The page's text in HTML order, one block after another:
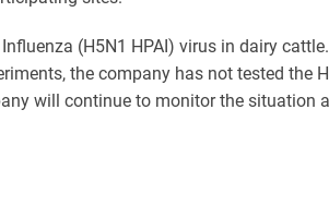
(H5N1 HPAI) virus in dairy
the company has not tested the
will continue to monitor the situation